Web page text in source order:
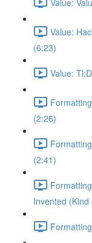
Value:
(6:23)
Value:
(2:26)
(2:41)
Invented